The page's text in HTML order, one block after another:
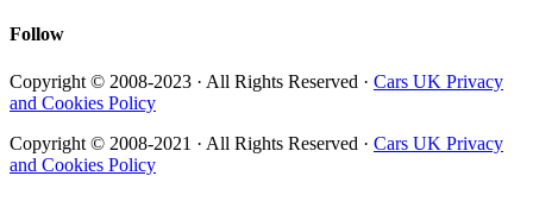
Follow
Copyright © 2008-2023 · All Rights Reserved · Cars UK Privacy
and Cookies Policy
Copyright © 2008-2021 · All Rights Reserved · Cars UK Privacy
and Cookies Policy